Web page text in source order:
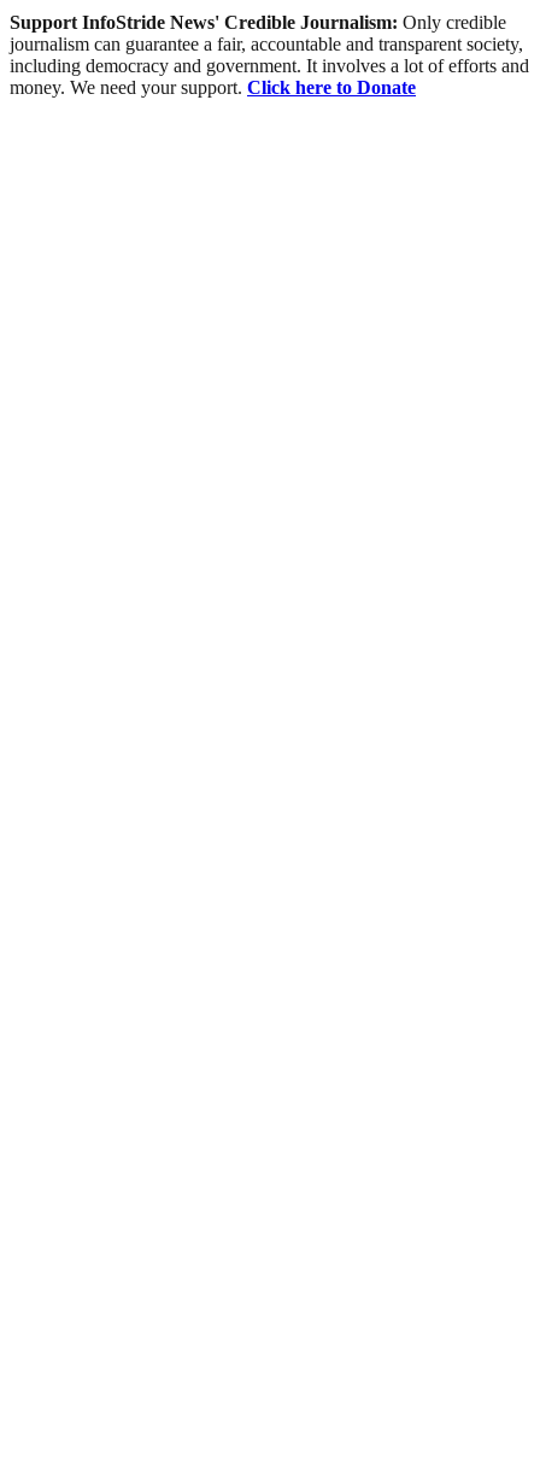
Support InfoStride News' Credible Journalism: Only credible
journalism can guarantee a fair, accountable and transparent society,
including democracy and government. It involves a lot of efforts and
money. We need your support. Click here to Donate